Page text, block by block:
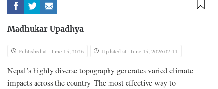
Madhukar Upadhya
Published at : June 15, 2026 Updated at : June 15, 2026 07:11
Nepal’s highly diverse topography generates varied climate
impacts across the country. The most effective way to